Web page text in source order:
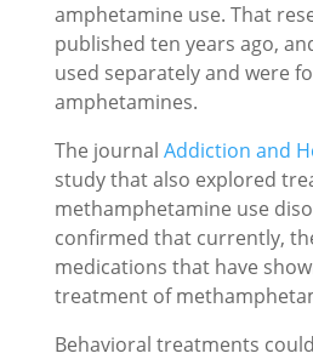
amphetamine use. That
published ten years ago,
used separately and were
amphetamines.
The journal Addiction and
study that also explored
methamphetamine use
confirmed that currently,
medications that have
treatment of
Behavioral treatments